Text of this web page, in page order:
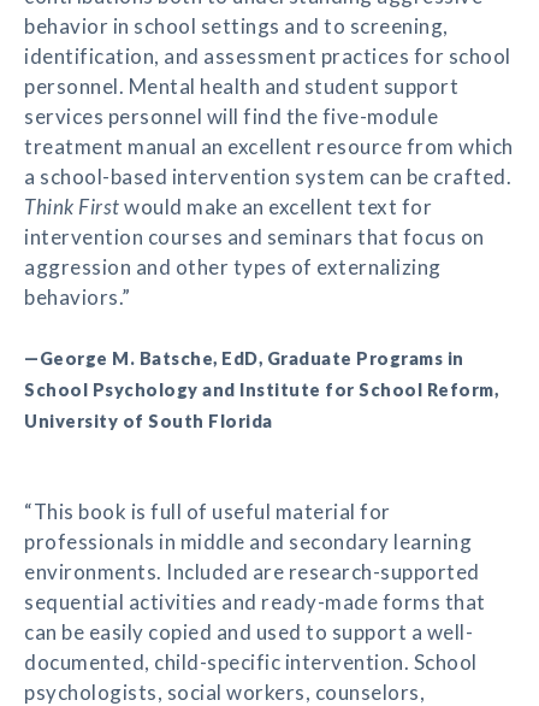
behavior in school settings and to screening,
identification, and assessment practices for school
personnel. Mental health and student support
services personnel will find the five-module
treatment manual an excellent resource from which
a school-based intervention system can be crafted.
Think Firstwould make an excellent text for
intervention courses and seminars that focus on
aggression and other types of externalizing
behaviors.”
—George M. Batsche, EdD, Graduate Programs in
School Psychology and Institute for School Reform,
University of South Florida
“This book is full of useful material for
professionals in middle and secondary learning
environments. Included are research-supported
sequential activities and ready-made forms that
can be easily copied and used to support a well-
documented, child-specific intervention. School
psychologists, social workers, counselors,